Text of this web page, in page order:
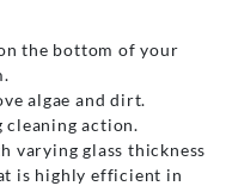
the bottom of your
algae and dirt.
cleaning action.
varying glass thickness
is highly efficient in